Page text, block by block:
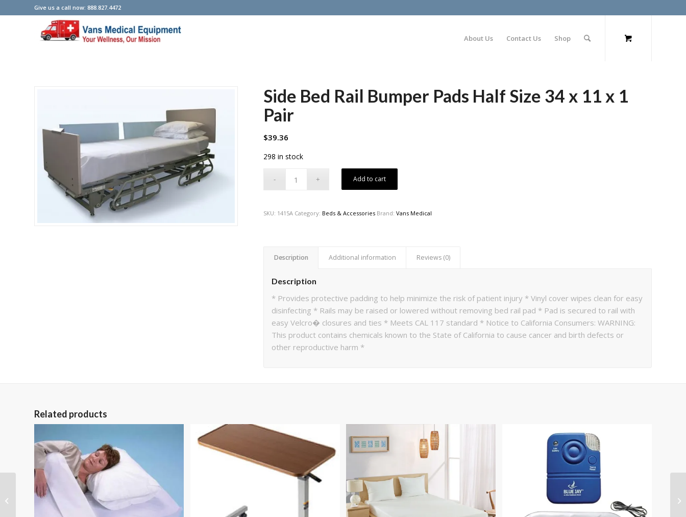
Give us a call now: 888.827.4472
About Us Contact Us Shop
Side Bed Rail Bumper Pads Half Size 34 x 11 x 1
Pair
$39.36
298 in stock
Add to cart
SKU: 1415A Category: Beds & Accessories Brand:Vans Medical
Description Additional information Reviews (0)
Description
* Provides protective padding to help minimize the risk of patient injury * Vinyl cover wipes clean for easy
disinfecting * Rails may be raised or lowered without removing bed rail pad * Pad is secured to rail with
easy Velcro� closures and ties * Meets CAL 117 standard * Notice to California Consumers: WARNING:
This product contains chemicals known to the State of California to cause cancer and birth defects or
other reproductive harm *
Related products
XcelTrax Air Wlkr X-Lge
High Boot M 12.5+ W